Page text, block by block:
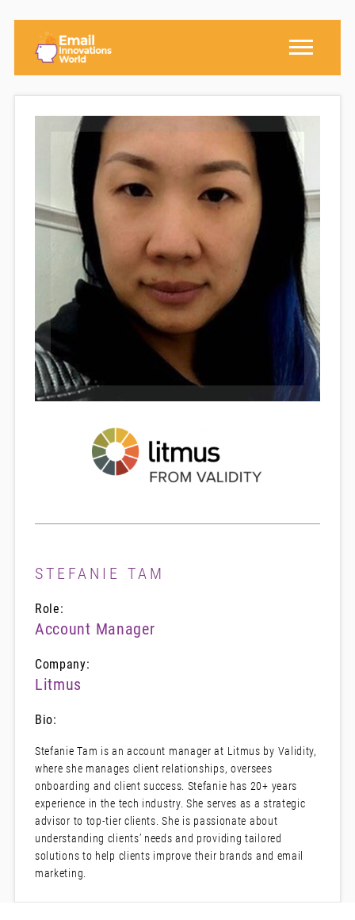
STEFANIE TAM
Role:
Account Manager
Company:
Litmus
Bio:
Stefanie Tam is an account manager at Litmus by Validity,
where she manages client relationships, oversees
onboarding and client success. Stefanie has 20+ years
experience in the tech industry. She serves as a strategic
advisor to top-tier clients. She is passionate about
understanding clients’ needs and providing tailored
solutions to help clients improve their brands and email
marketing.